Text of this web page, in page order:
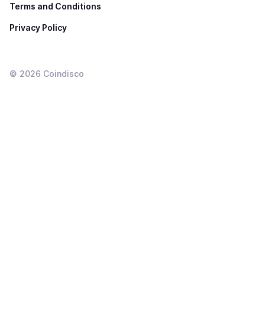
Terms and Conditions
Privacy Policy
© 2026 Coindisco